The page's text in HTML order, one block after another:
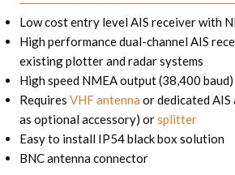
Low cost entry level AIS receiver with
High performance dual-channel AIS
existing plotter and radar systems
High speed NMEA output (38,400 baud)
Requires VHF antenna or dedicated
as optional accessory) orsplitter
Easy to install IP54 black box solution
BNC antenna connector